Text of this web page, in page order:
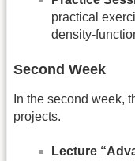
practical
density-
Second Week
In the second week,
projects.
Lecture